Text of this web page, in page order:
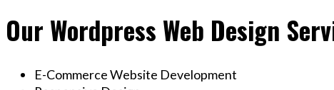
Our Wordpress Web Design
E-Commerce Website Development